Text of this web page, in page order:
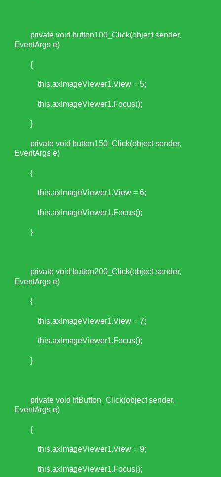
private void button100_Click(object sender,
EventArgs e)
{
this.axImageViewer1.View = 5;
this.axImageViewer1.Focus();
}
private void button150_Click(object sender,
EventArgs e)
{
this.axImageViewer1.View = 6;
this.axImageViewer1.Focus();
}
private void button200_Click(object sender,
EventArgs e)
{
this.axImageViewer1.View = 7;
this.axImageViewer1.Focus();
}
private void fitButton_Click(object sender,
EventArgs e)
{
this.axImageViewer1.View = 9;
this.axImageViewer1.Focus();